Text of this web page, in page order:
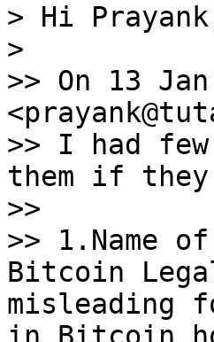
> Hi
>
>> On 13
>> I had
them if they
>>
>> 1.Name
Bitcoin
misleading